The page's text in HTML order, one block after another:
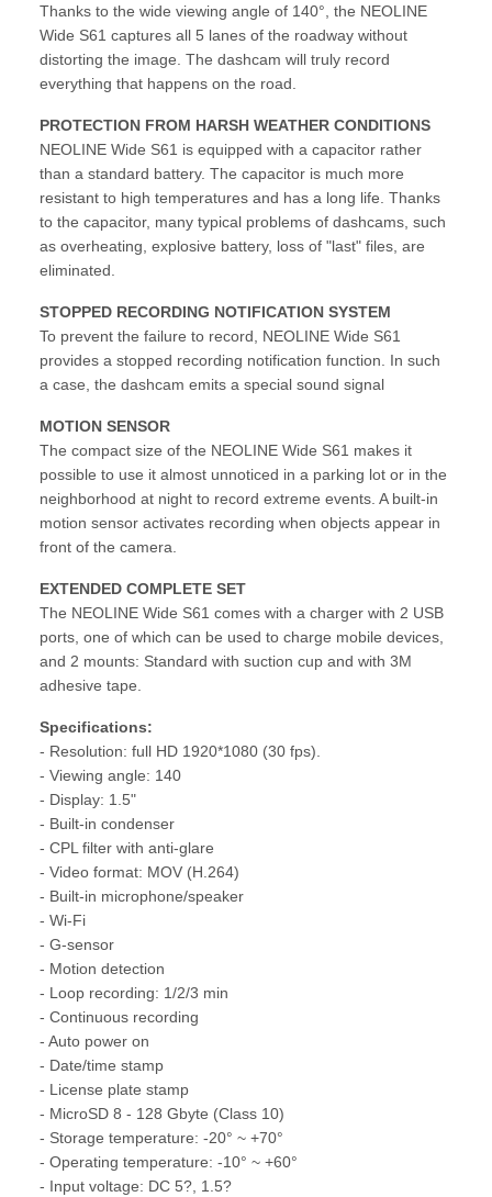
Thanks to the wide viewing angle of 140°, the NEOLINE
Wide S61 captures all 5 lanes of the roadway without
distorting the image. The dashcam will truly record
everything that happens on the road.
PROTECTION FROM HARSH WEATHER CONDITIONS
NEOLINE Wide S61 is equipped with a capacitor rather
than a standard battery. The capacitor is much more
resistant to high temperatures and has a long life. Thanks
to the capacitor, many typical problems of dashcams, such
as overheating, explosive battery, loss of "last" files, are
eliminated.
STOPPED RECORDING NOTIFICATION SYSTEM
To prevent the failure to record, NEOLINE Wide S61
provides a stopped recording notification function. In such
a case, the dashcam emits a special sound signal
MOTION SENSOR
The compact size of the NEOLINE Wide S61 makes it
possible to use it almost unnoticed in a parking lot or in the
neighborhood at night to record extreme events. A built-in
motion sensor activates recording when objects appear in
front of the camera.
EXTENDED COMPLETE SET
The NEOLINE Wide S61 comes with a charger with 2 USB
ports, one of which can be used to charge mobile devices,
and 2 mounts: Standard with suction cup and with 3M
adhesive tape.
Specifications:
- Resolution: full HD 1920*1080 (30 fps).
- Viewing angle: 140
- Display: 1.5"
- Built-in condenser
- CPL filter with anti-glare
- Video format: MOV (H.264)
- Built-in microphone/speaker
- Wi-Fi
- G-sensor
- Motion detection
- Loop recording: 1/2/3 min
- Continuous recording
- Auto power on
- Date/time stamp
- License plate stamp
- MicroSD 8 - 128 Gbyte (Class 10)
- Storage temperature: -20° ~ +70°
- Operating temperature: -10° ~ +60°
- Input voltage: DC 5?, 1.5?